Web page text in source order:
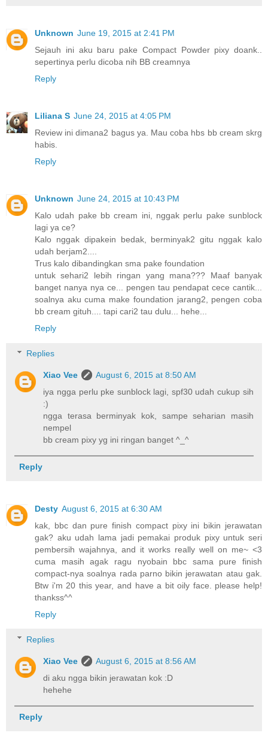
Unknown June 19, 2015 at 2:41 PM
Sejauh ini aku baru pake Compact Powder pixy doank..
sepertinya perlu dicoba nih BB creamnya
Reply
Liliana S June 24, 2015 at 4:05 PM
Review ini dimana2 bagus ya. Mau coba hbs bb cream skrg
habis.
Reply
Unknown June 24, 2015 at 10:43 PM
Kalo udah pake bb cream ini, nggak perlu pake sunblock
lagi ya ce?
Kalo nggak dipakein bedak, berminyak2 gitu nggak kalo
udah berjam2....
Trus kalo dibandingkan sma pake foundation
untuk sehari2 lebih ringan yang mana??? Maaf banyak
banget nanya nya ce... pengen tau pendapat cece cantik...
soalnya aku cuma make foundation jarang2, pengen coba
bb cream gituh.... tapi cari2 tau dulu... hehe...
Reply
Replies
Xiao Vee
August 6, 2015 at 8:50 AM
iya ngga perlu pke sunblock lagi, spf30 udah cukup sih
:)
ngga terasa berminyak kok, sampe seharian masih
nempel
bb cream pixy yg ini ringan banget ^_^
Reply
Desty August 6, 2015 at 6:30 AM
kak, bbc dan pure finish compact pixy ini bikin jerawatan
gak? aku udah lama jadi pemakai produk pixy untuk seri
pembersih wajahnya, and it works really well on me~ <3
cuma masih agak ragu nyobain bbc sama pure finish
compact-nya soalnya rada parno bikin jerawatan atau gak.
Btw i'm 20 this year, and have a bit oily face. please help!
thankss^^
Reply
Replies
Xiao Vee
August 6, 2015 at 8:56 AM
di aku ngga bikin jerawatan kok :D
hehehe
Reply